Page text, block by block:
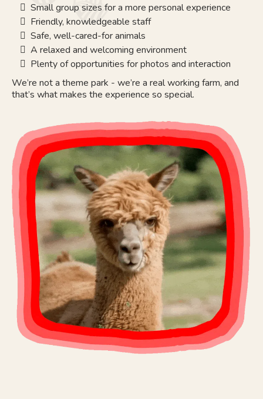
Small group sizes for a more personal experience
Friendly, knowledgeable staff
Safe, well-cared-for animals
A relaxed and welcoming environment
Plenty of opportunities for photos and interaction
We’re not a theme park - we’re a real working farm, and
that’s what makes the experience so special.